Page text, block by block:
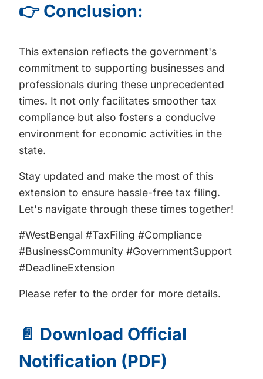
👉 Conclusion:
This extension reflects the government's
commitment to supporting businesses and
professionals during these unprecedented
times. It not only facilitates smoother tax
compliance but also fosters a conducive
environment for economic activities in the
state.
Stay updated and make the most of this
extension to ensure hassle-free tax filing.
Let's navigate through these times together!
#WestBengal #TaxFiling #Compliance
#BusinessCommunity #GovernmentSupport
#DeadlineExtension
Please refer to the order for more details.
📄 Download Official
Notification (PDF)